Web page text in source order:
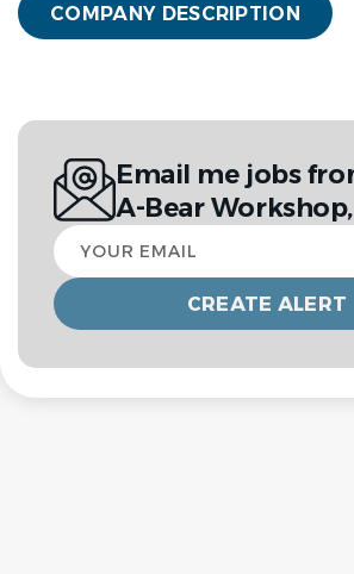
COMPANY DESCRIPTION
Email me jobs
A-Bear
Your
email